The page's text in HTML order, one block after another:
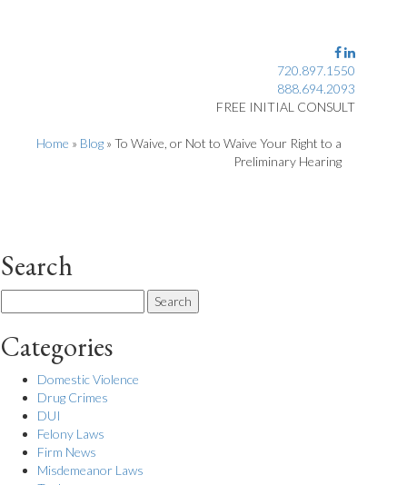
720.897.1550
888.694.2093
FREE INITIAL CONSULT
Home » Blog » To Waive, or Not to Waive Your Right to a
Preliminary Hearing
Search
for:
Categories
Domestic Violence
Drug Crimes
DUI
Felony Laws
Firm News
Misdemeanor Laws